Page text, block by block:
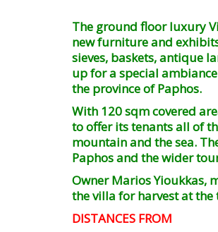
The ground floor luxury
new furniture and
sieves, baskets, antique
up for a special
the province of Paphos.
With 120 sqm covered
to offer its tenants all of
mountain and the sea.
Paphos and the wider
Owner Marios Yioukkas,
the villa for harvest at the
DISTANCES FROM